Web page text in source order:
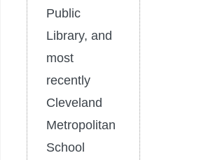
Public
Library, and
most
recently
Cleveland
Metropolitan
School